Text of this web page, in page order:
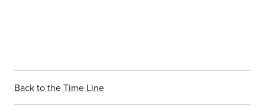
Back to the Time Line